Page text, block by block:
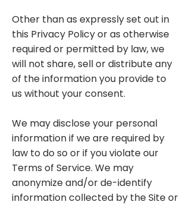
Other than as expressly set out in
this Privacy Policy or as otherwise
required or permitted by law, we
will not share, sell or distribute any
of the information you provide to
us without your consent.
We may disclose your personal
information if we are required by
law to do so or if you violate our
Terms of Service. We may
anonymize and/or de-identify
information collected by the Site or